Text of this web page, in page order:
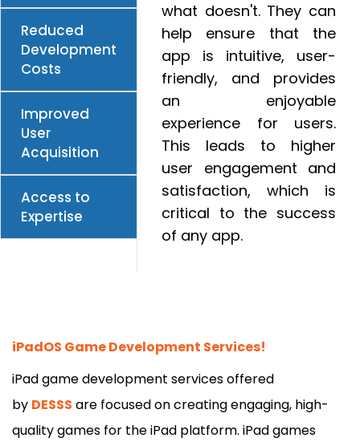
Reduced
Development
Costs
Improved
User
Acquisition
Access to
Expertise
what doesn't. They can
help ensure that the
app is intuitive, user-
friendly, and provides
an enjoyable
experience for users.
This leads to higher
user engagement and
satisfaction, which is
critical to the success
of any app.
iPadOS Game Development Services!
iPad game development services offered
by DESSS are focused on creating engaging, high-
quality games for the iPad platform. iPad games